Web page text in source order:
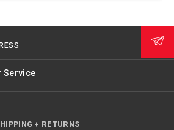
Service
+ RETURNS